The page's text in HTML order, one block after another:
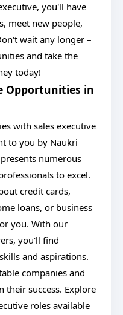
you'll have
meet new people,
wait any longer –
and take the
today!
Opportunities in
with sales executive
to you by Naukri
numerous
to excel.
credit cards,
loans, or business
you. With our
you'll find
and aspirations.
companies and
their success. Explore
roles available